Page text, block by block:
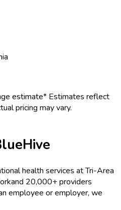
estimate* Estimates reflect
pricing may vary.
health services atTri-Area
and 20,000+ providers
employee or employer, we